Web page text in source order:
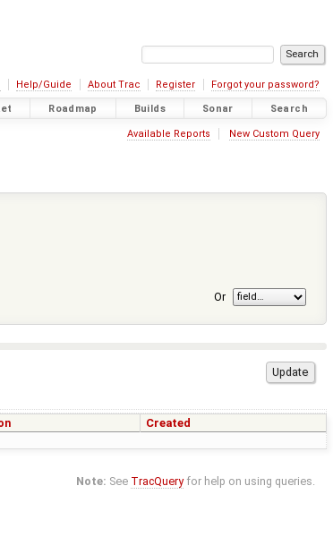
Help/Guide About Trac Register Forgot your password?
Roadmap Builds Sonar Search
Available Reports New Custom Query
Or
Created
Note: See TracQueryfor help on using queries.